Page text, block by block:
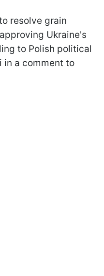
resolve grain
Ukraine's
to Polish political
in a comment to